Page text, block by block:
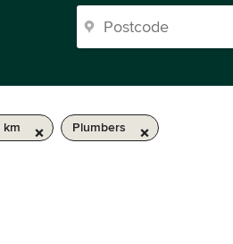
km Plumbers